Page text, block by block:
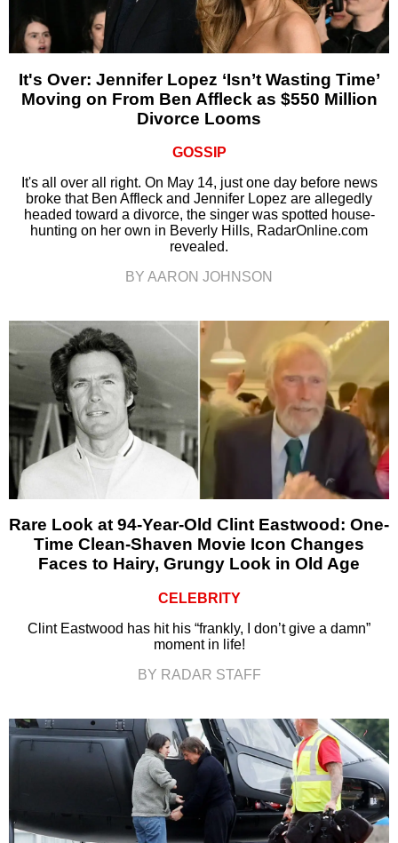
It's Over: Jennifer Lopez ‘Isn’t Wasting Time’
Moving on From Ben Affleck as $550 Million
Divorce Looms
GOSSIP
It's all over all right. On May 14, just one day before news
broke that Ben Affleck and Jennifer Lopez are allegedly
headed toward a divorce, the singer was spotted house-
hunting on her own in Beverly Hills, RadarOnline.com
revealed.
BY AARON JOHNSON
Rare Look at 94-Year-Old Clint Eastwood: One-
Time Clean-Shaven Movie Icon Changes
Faces to Hairy, Grungy Look in Old Age
CELEBRITY
Clint Eastwood has hit his “frankly, I don’t give a damn”
moment in life!
BY RADAR STAFF